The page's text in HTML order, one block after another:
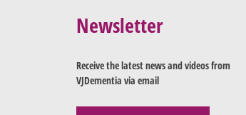
Newsletter
Receive the latest news and videos from
VJDementia via email